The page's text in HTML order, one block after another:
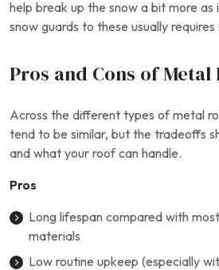
help break up the snow a bit more as
snow guards to these usually
Pros and Cons of Metal
Across the different types of metal
tend to be similar, but the tradeoffs
and what your roof can handle.
Pros
Long lifespan compared with
materials
Low routine upkeep (especially